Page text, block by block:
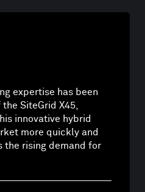
expertise has been
SiteGrid X45,
innovative hybrid
more quickly and
the rising demand for